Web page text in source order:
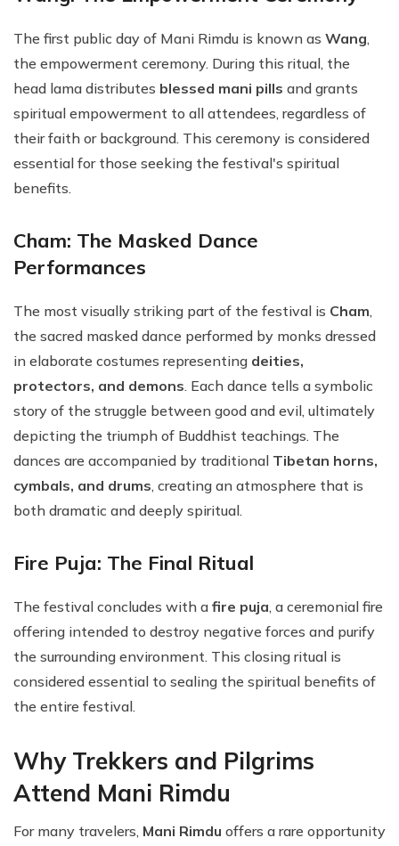
The first public day of Mani Rimdu is known as Wang,
the empowerment ceremony. During this ritual, the
head lama distributes blessed mani pills and grants
spiritual empowerment to all attendees, regardless of
their faith or background. This ceremony is considered
essential for those seeking the festival's spiritual
benefits.
Cham: The Masked Dance
Performances
The most visually striking part of the festival is Cham,
the sacred masked dance performed by monks dressed
in elaborate costumes representing deities,
protectors, and demons. Each dance tells a symbolic
story of the struggle between good and evil, ultimately
depicting the triumph of Buddhist teachings. The
dances are accompanied by traditional Tibetan horns,
cymbals, and drums, creating an atmosphere that is
both dramatic and deeply spiritual.
Fire Puja: The Final Ritual
The festival concludes with a fire puja, a ceremonial fire
offering intended to destroy negative forces and purify
the surrounding environment. This closing ritual is
considered essential to sealing the spiritual benefits of
the entire festival.
Why Trekkers and Pilgrims
Attend Mani Rimdu
For many travelers, Mani Rimdu offers a rare opportunity